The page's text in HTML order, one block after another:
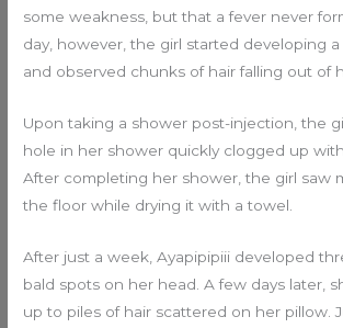
some weakness, but that a fever never
day, however, the girl started developing a
and observed chunks of hair falling out of
Upon taking a shower post-injection, the
hole in her shower quickly clogged up
After completing her shower, the girl saw
the floor while drying it with a towel.
After just a week, Ayapipipiii developed
bald spots on her head. A few days later,
up to piles of hair scattered on her pillow.